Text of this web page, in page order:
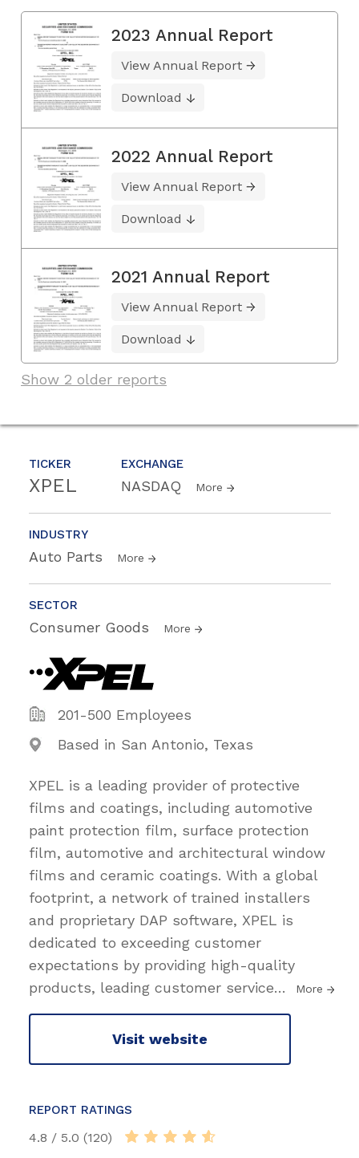
TICKER
XPEL
EXCHANGE
NASDAQ More
INDUSTRY
Auto Parts More
SECTOR
Consumer Goods More
201-500 Employees
Based in San Antonio, Texas
XPEL is a leading provider of protective
films and coatings, including automotive
paint protection film, surface protection
film, automotive and architectural window
films and ceramic coatings. With a global
footprint, a network of trained installers
and proprietary DAP software, XPEL is
dedicated to exceeding customer
expectations by providing high-quality
products, leading customer service… More
Visit website
REPORT RATINGS
4.8 / 5.0 (120)
2023 Annual Report
View Annual Report
Download
2022 Annual Report
View Annual Report
Download
2021 Annual Report
View Annual Report
Download
Show 2 older reports